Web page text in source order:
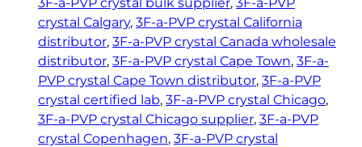
crystal Calgary, 3F-a-PVP crystal California
distributor, 3F-a-PVP crystal Canada wholesale
distributor, 3F-a-PVP crystal Cape Town, 3F-a-
PVP crystal Cape Town distributor, 3F-a-PVP
crystal certified lab, 3F-a-PVP crystal Chicago
3F-a-PVP crystal Chicago supplier, 3F-a-PVP
crystal Copenhagen, 3F-a-PVP crystal